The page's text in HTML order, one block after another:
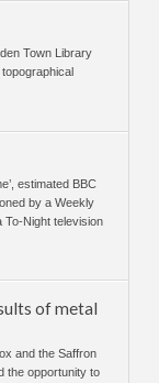
Town Library
estimated BBC
by a Weekly
To-Night television
of metal
and the Saffron
the opportunity to